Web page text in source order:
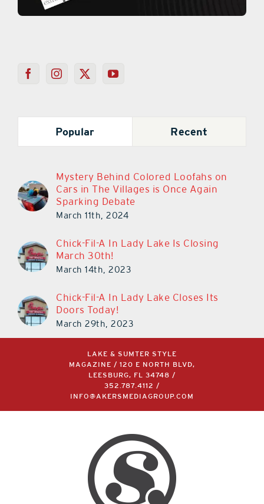
Popular Recent
Mystery Behind Colored Loofahs on
Cars in The Villages is Once Again
Sparking Debate
March 11th, 2024
Chick-Fil-A In Lady Lake Is Closing
March 30th!
March 14th, 2023
Chick-Fil-A In Lady Lake Closes Its
Doors Today!
March 29th, 2023
LAKE & SUMTER STYLE
MAGAZINE / 120 E NORTH BLVD,
LEESBURG, FL 34748 /
352.787.4112
/
INFO@AKERSMEDIAGROUP.COM